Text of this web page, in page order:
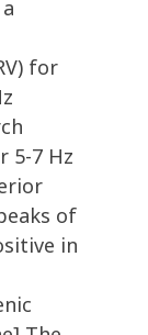
for
5-7 Hz
of
in